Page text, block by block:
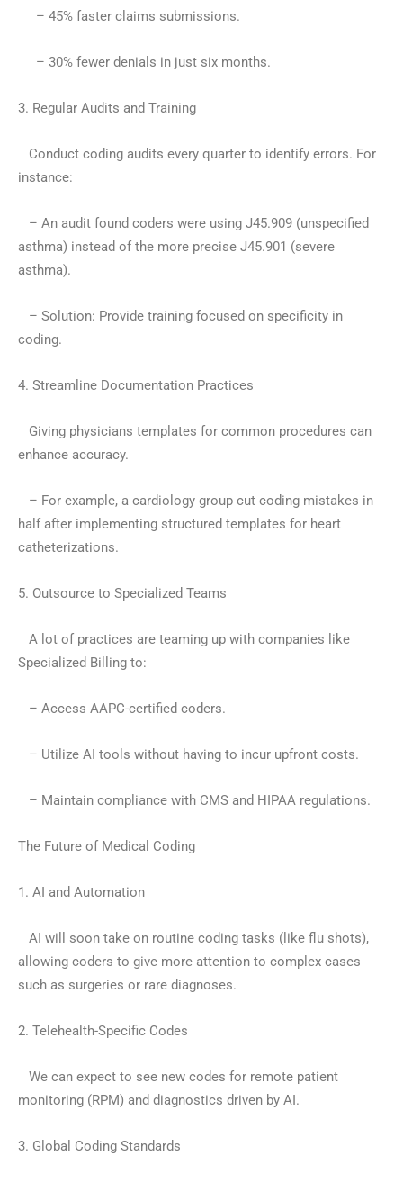
– 45% faster claims submissions.
– 30% fewer denials in just six months.
3. Regular Audits and Training
Conduct coding audits every quarter to identify errors. For
instance:
– An audit found coders were using J45.909 (unspecified
asthma) instead of the more precise J45.901 (severe
asthma).
– Solution: Provide training focused on specificity in
coding.
4. Streamline Documentation Practices
Giving physicians templates for common procedures can
enhance accuracy.
– For example, a cardiology group cut coding mistakes in
half after implementing structured templates for heart
catheterizations.
5. Outsource to Specialized Teams
A lot of practices are teaming up with companies like
Specialized Billing to:
– Access AAPC-certified coders.
– Utilize AI tools without having to incur upfront costs.
– Maintain compliance with CMS and HIPAA regulations.
The Future of Medical Coding
1. AI and Automation
AI will soon take on routine coding tasks (like flu shots),
allowing coders to give more attention to complex cases
such as surgeries or rare diagnoses.
2. Telehealth-Specific Codes
We can expect to see new codes for remote patient
monitoring (RPM) and diagnostics driven by AI.
3. Global Coding Standards